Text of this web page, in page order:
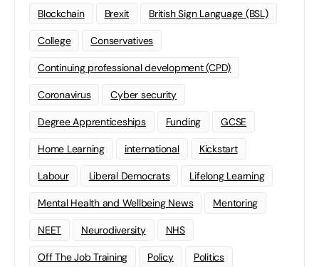
Blockchain Brexit British Sign Language (BSL)
College Conservatives
Continuing professional development (CPD)
Coronavirus Cyber security
Degree Apprenticeships Funding GCSE
Home Learning international Kickstart
Labour Liberal Democrats Lifelong Learning
Mental Health and Wellbeing News Mentoring
NEET Neurodiversity NHS
Off The Job Training Policy Politics